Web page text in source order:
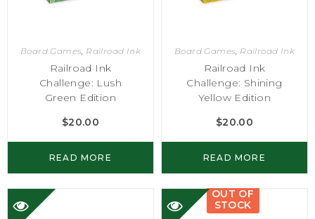
Board Games, Railroad Ink
Railroad Ink
Challenge: Lush
Green Edition
$20.00
READ MORE
Board Games, Railroad Ink
Railroad Ink
Challenge: Shining
Yellow Edition
$20.00
READ MORE
OUT OF
STOCK